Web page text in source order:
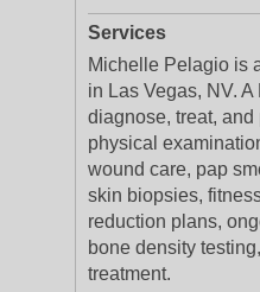
Services
Michelle Pelagio is
in Las Vegas, NV.
diagnose, treat,
physical
wound care, pap
skin biopsies,
reduction plans,
bone density
treatment.